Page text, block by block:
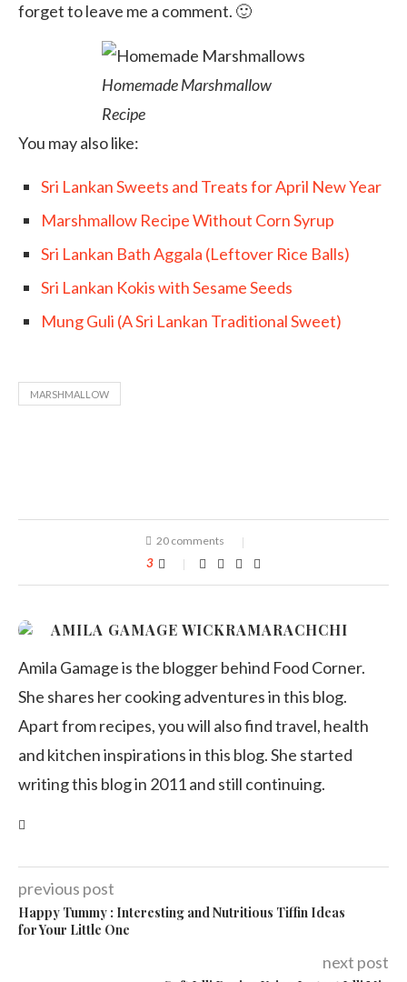
forget to leave me a comment. 🙂
Homemade Marshmallow
Recipe
You may also like:
Sri Lankan Sweets and Treats for April New Year
Marshmallow Recipe Without Corn Syrup
Sri Lankan Bath Aggala (Leftover Rice Balls)
Sri Lankan Kokis with Sesame Seeds
Mung Guli (A Sri Lankan Traditional Sweet)
MARSHMALLOW
20 comments
3
AMILA GAMAGE WICKRAMARACHCHI
Amila Gamage is the blogger behind Food Corner.
She shares her cooking adventures in this blog.
Apart from recipes, you will also find travel, health
and kitchen inspirations in this blog. She started
writing this blog in 2011 and still continuing.
previous post
Happy Tummy : Interesting and Nutritious Tiffin Ideas
for Your Little One
next post